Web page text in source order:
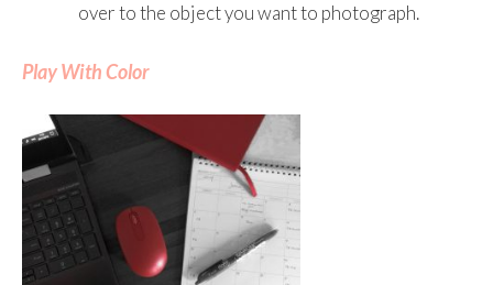
over to the object you want to photograph.
Play With Color